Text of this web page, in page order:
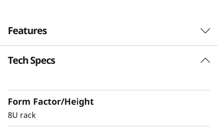
s
n
Features
Purpose-built for Demanding Workloads
workloads, such as SAP HANA, applications,
databases, Big Data, business analytics, ERP
Tech Specs
Form Factor/Height
8U rack